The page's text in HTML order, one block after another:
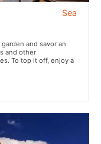
Sea
and savor an
and other
To top it off, enjoy a